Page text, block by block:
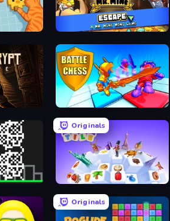
Mr. Mine Escape
Battle Chess
Originals
Travel Tile
Originals